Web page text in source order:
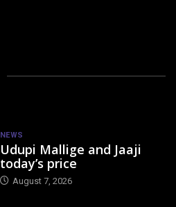
NEWS
Udupi Mallige and Jaaji
today’s price
August 7, 2026